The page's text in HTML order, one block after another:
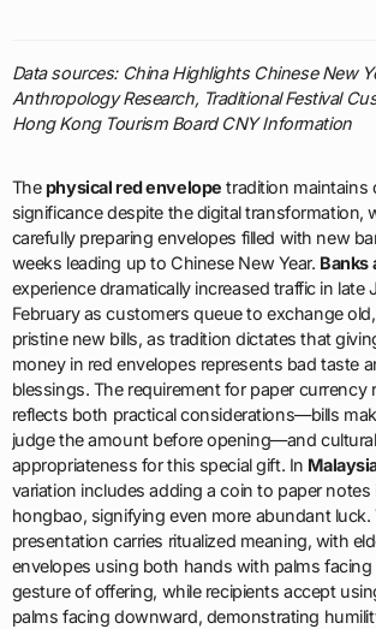
Data sources: China Highlights Chinese New
Anthropology Research, Traditional Festival
Hong Kong Tourism Board CNY Information
Thephysical red envelope tradition maintains
significance despite the digital transformation,
carefully preparing envelopes filled with new
weeks leading up to Chinese New Year. Banks
experience dramatically increased traffic in late
February as customers queue to exchange
pristine new bills, as tradition dictates that
money in red envelopes represents bad taste
blessings. The requirement for paper currency
reflects both practical considerations—bills
judge the amount before opening—and
appropriateness for this special gift. In
variation includes adding a coin to paper notes
hongbao, signifying even more abundant luck.
presentation carries ritualized meaning, with
envelopes using both hands with palms facing
gesture of offering, while recipients accept
palms facing downward, demonstrating